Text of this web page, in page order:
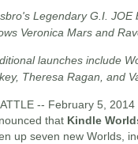
Legendary G.I.
Veronica Mars and
launches include
Theresa Ragan, and
-- February 5,
that Kindle
up seven new Worlds,